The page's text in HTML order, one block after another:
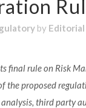
by Editorial
final rule on Risk
the proposed
third party